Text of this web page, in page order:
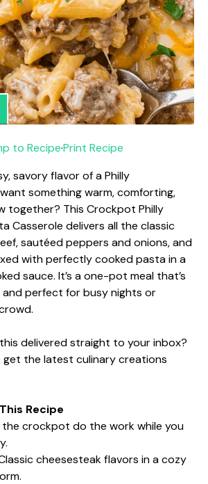
to Recipe·Print Recipe
savory flavor of a Philly
something warm, comforting,
together? This Crockpot Philly
Casserole delivers all the classic
sautéed peppers and onions, and
with perfectly cooked pasta in a
sauce. It’s a one-pot meal that’s
and perfect for busy nights or
delivered straight to your inbox?
get the latest culinary creations
Recipe
the crockpot do the work while you
cheesesteak flavors in a cozy